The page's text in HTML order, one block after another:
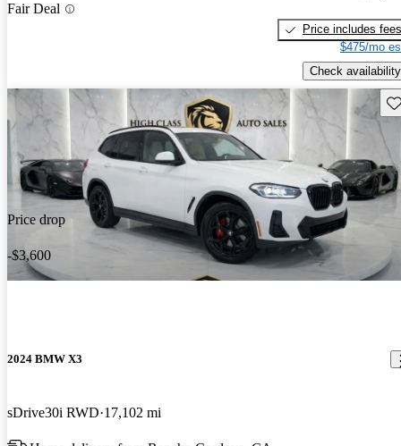
Fair Deal
Price includes fees
$475/mo
Check availability
Price drop
-$3,600
2024 BMW X3
sDrive30i RWD 17,102 mi